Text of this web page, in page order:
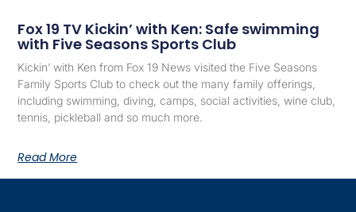
Fox 19 TV Kickin’ with Ken: Safe swimming
with Five Seasons Sports Club
Kickin’ with Ken from Fox 19 News visited the Five Seasons
Family Sports Club to check out the many family offerings,
including swimming, diving, camps, social activities, wine club,
tennis, pickleball and so much more.
Read More